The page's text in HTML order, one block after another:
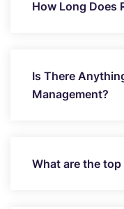
How Long Does
Is There
Management?
What are the